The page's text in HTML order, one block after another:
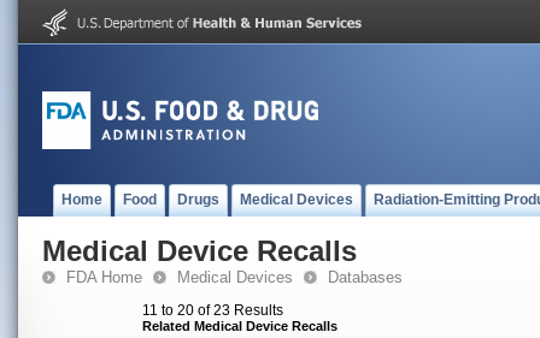
Home Food Drugs Medical Devices Radiation-Emitting
Medical Device Recalls
FDA Home Medical Devices Databases
11 to 20 of 23 Results
Related Medical Device Recalls